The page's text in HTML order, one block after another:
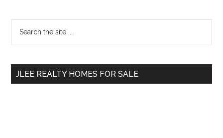
Primary
Sidebar
...
JLEE REALTY HOMES FOR SALE